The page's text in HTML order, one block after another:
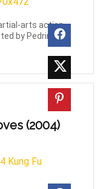
arts action-
by Pedring
(2004)